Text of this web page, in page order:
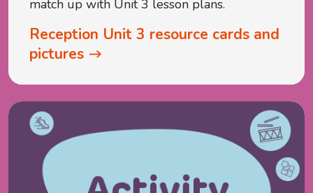
match up with Unit 3 lesson plans.
Reception Unit 3 resource cards and
pictures